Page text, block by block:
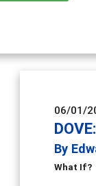
06/01/
By
What If?